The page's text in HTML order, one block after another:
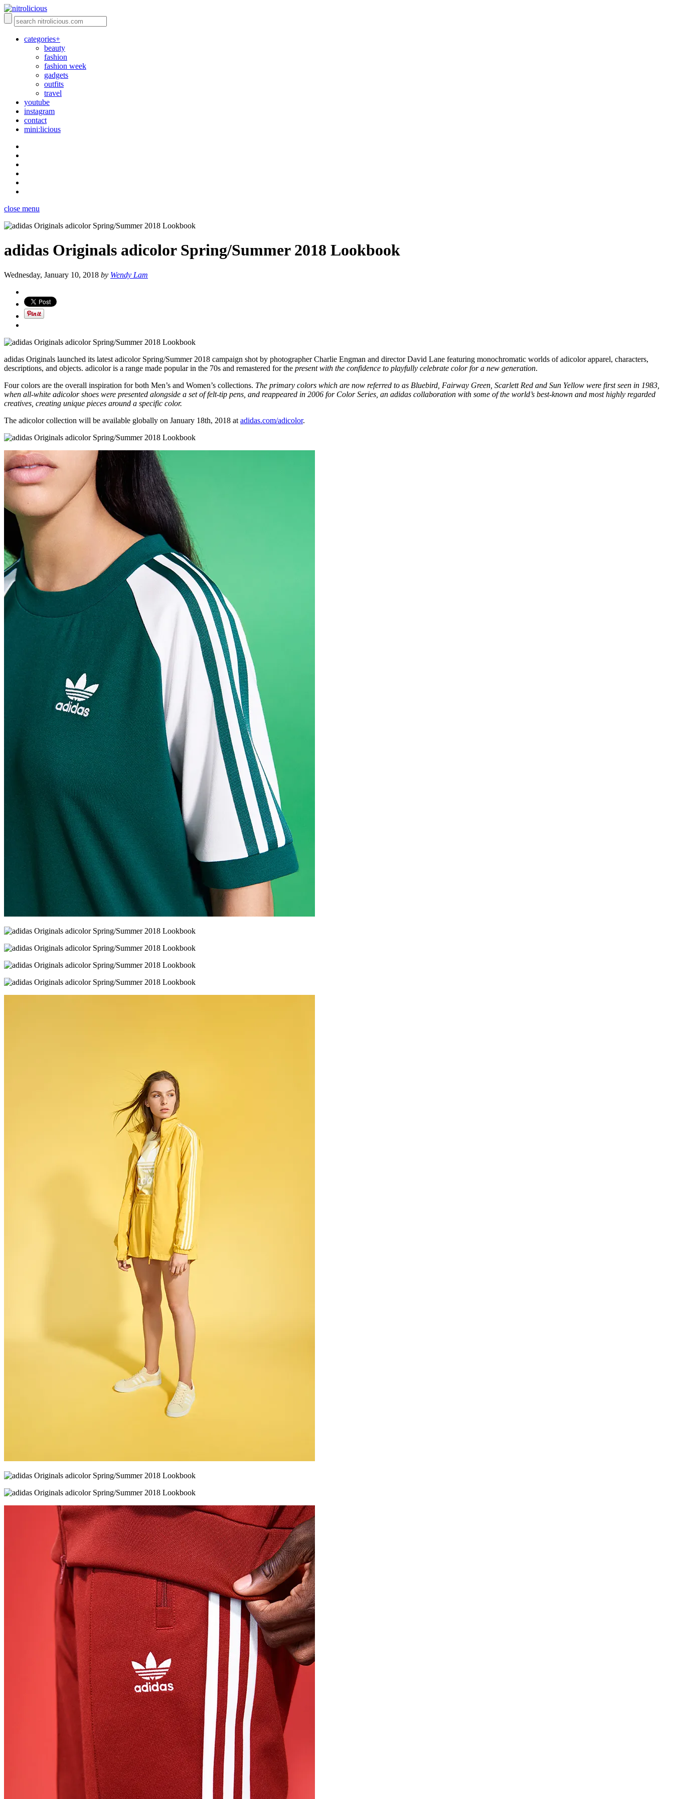
categories+
beauty
fashion
fashion week
gadgets
outfits
travel
youtube
instagram
contact
mini:licious
close menu
adidas Originals adicolor Spring/Summer 2018 Lookbook
Wednesday, January 10, 2018 by Wendy Lam
adidas Originals launched its latest adicolor Spring/Summer 2018 campaign shot by photographer Charlie Engman and director David Lane featuring monochromatic worlds of adicolor apparel, characters,
descriptions, and objects. adicolor is a range made popular in the 70s and remastered for the present with the confidence to playfully celebrate color for a new generation.
Four colors are the overall inspiration for both Men’s and Women’s collections. The primary colors which are now referred to as Bluebird, Fairway Green, Scarlett Red and Sun Yellow were first seen in 1983,
when all-white adicolor shoes were presented alongside a set of felt-tip pens, and reappeared in 2006 for Color Series, an adidas collaboration with some of the world’s best-known and most highly regarded
creatives, creating unique pieces around a specific color.
The adicolor collection will be available globally on January 18th, 2018 at adidas.com/adicolor.